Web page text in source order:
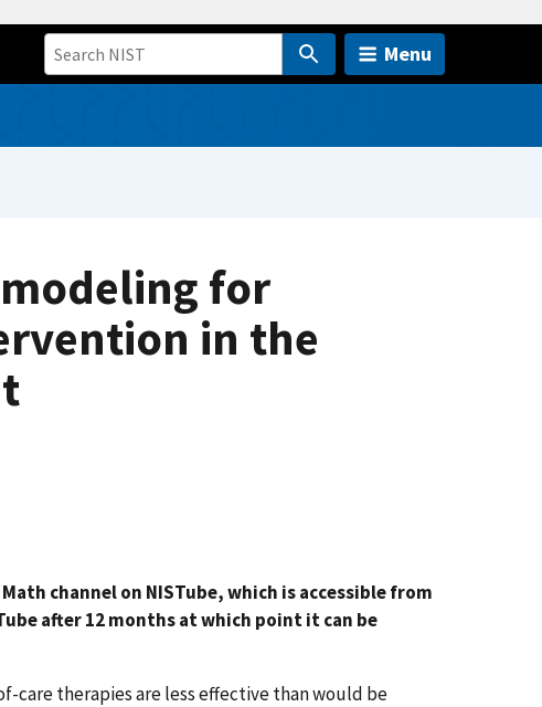
Menu
modeling for
in the
channel on NISTube, which is accessible from
after 12 months at which point it can be
care therapies are less effective than would be